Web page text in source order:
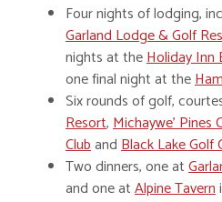
Four nights of lodging,
Garland Lodge & Golf
nights at theHoliday Inn
one final night at the
Six rounds of golf,
Resort,Michaywe’ Pines
ClubandBlack Lake Golf
Two dinners, one at
and one atAlpine Tavern